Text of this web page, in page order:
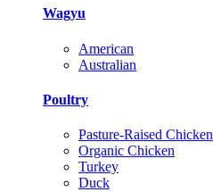
Wagyu
American
Australian
Poultry
Pasture-Raised Chicken
Organic Chicken
Turkey
Duck